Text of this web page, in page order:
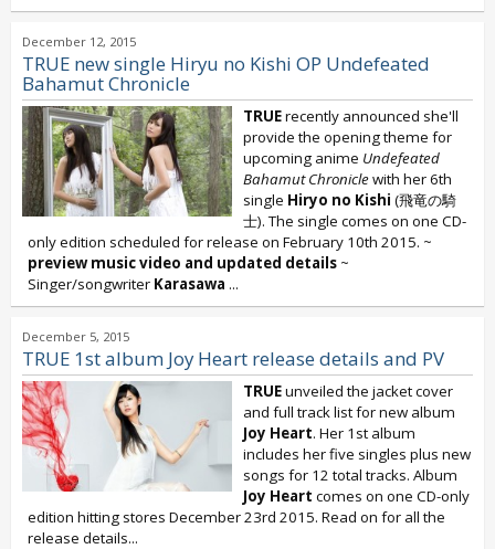
December 12, 2015
TRUE new single Hiryu no Kishi OP Undefeated
Bahamut Chronicle
TRUErecently announced she'll
provide the opening theme for
upcoming anime Undefeated
Bahamut Chroniclewith her 6th
single Hiryo no Kishi (飛竜の騎
士). The single comes on one CD-
only edition scheduled for release on February 10th 2015. ~
preview music video and updated details ~
Singer/songwriter Karasawa ...
December 5, 2015
TRUE 1st album Joy Heart release details and PV
TRUEunveiled the jacket cover
and full track list for new album
Joy Heart. Her 1st album
includes her five singles plus new
songs for 12 total tracks. Album
Joy Heart comes on one CD-only
edition hitting stores December 23rd 2015. Read on for all the
release details...